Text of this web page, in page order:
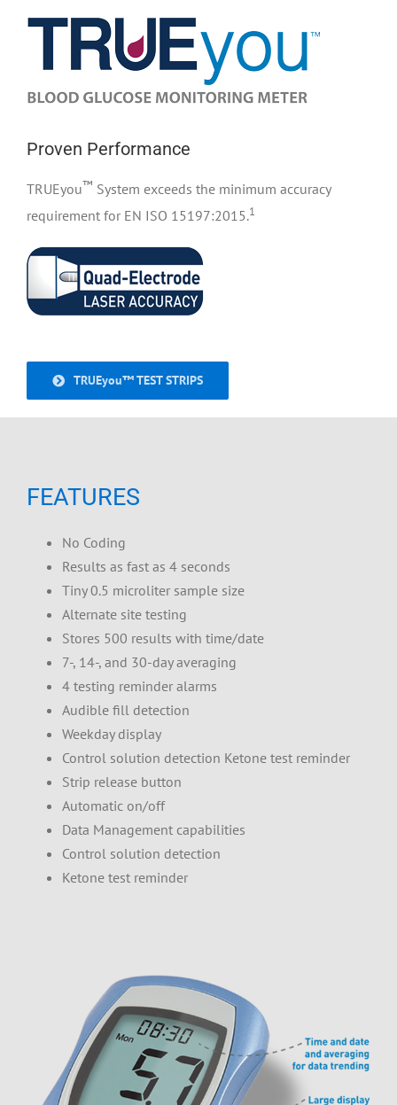
Proven Performance
TRUEyou™ System exceeds the minimum accuracy
requirement for EN ISO 15197:2015.1
TRUEyou™ TEST STRIPS
FEATURES
No Coding
Results as fast as 4 seconds
Tiny 0.5 microliter sample size
Alternate site testing
Stores 500 results with time/date
7-, 14-, and 30-day averaging
4 testing reminder alarms
Audible fill detection
Weekday display
Control solution detection Ketone test reminder
Strip release button
Automatic on/off
Data Management capabilities
Control solution detection
Ketone test reminder